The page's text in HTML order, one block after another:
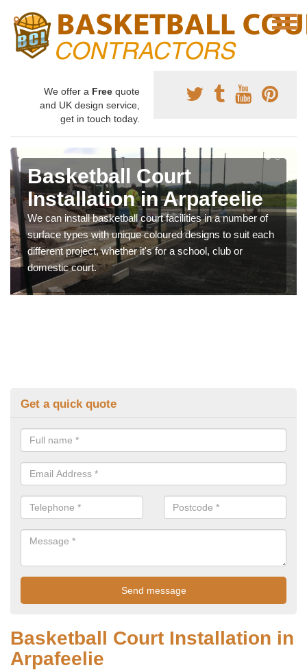
We offer a Free quote
and UK design service,
get in touch today.
Basketball Court
Installation in Arpafeelie
We can install basketball court facilities in a number of
surface types with unique coloured designs to suit each
different project, whether it's for a school, club or
domestic court.
Get a quick quote
Basketball Court Installation in
Arpafeelie